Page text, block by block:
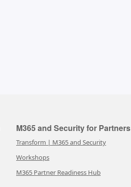
M365 and Security for Partners
Transform | M365 and Security
Workshops
M365 Partner Readiness Hub